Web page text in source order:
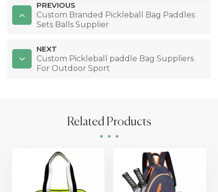
PREVIOUS
Custom Branded Pickleball Bag Paddles
Sets Balls Supplier
NEXT
Custom Pickleball paddle Bag Suppliers
For Outdoor Sport
Related Products